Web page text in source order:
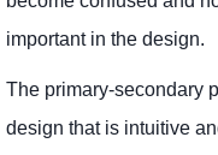
important in the design.
The primary-secondary
design that is intuitive